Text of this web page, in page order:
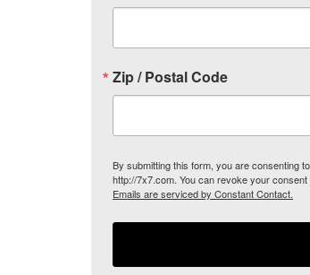
Zip / Postal Code
By submitting this form, you are consenting
http://7x7.com. You can revoke your
Emails are serviced by Constant Contact.